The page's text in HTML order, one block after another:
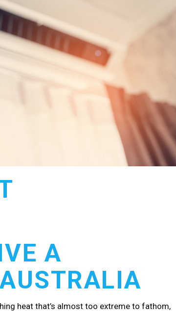
A
heat that’s almost too extreme to fathom,